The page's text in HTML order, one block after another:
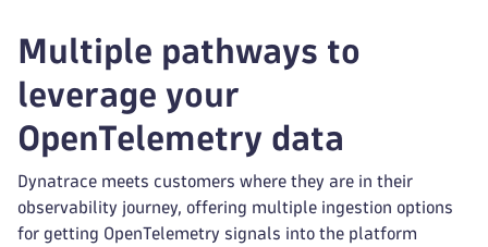
Multiple pathways to
leverage your
OpenTelemetry data
Dynatrace meets customers where they are in their
observability journey, offering multiple ingestion options
for getting OpenTelemetry signals into the platform